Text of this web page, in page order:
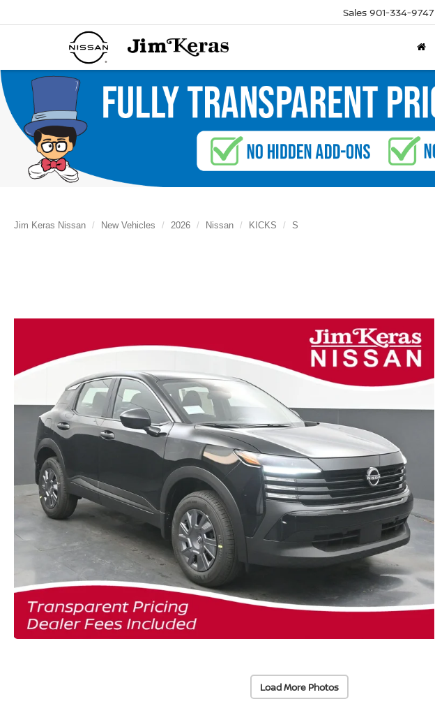
Sales 901-334-9747
Jim Keras Nissan New Vehicles 2026 Nissan KICKS S
Load More Photos